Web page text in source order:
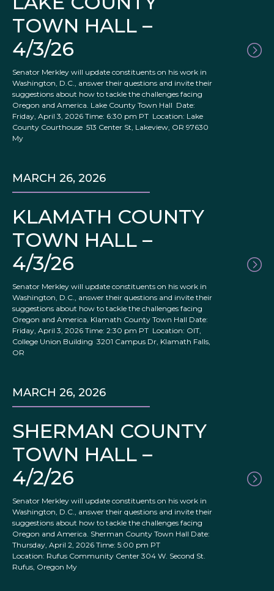
TOWN HALL –
4/3/26
Senator Merkley will update constituents on his work in
Washington, D.C., answer their questions and invite their
suggestions about how to tackle the challenges facing
Oregon and America. Lake County Town Hall Date:
Friday, April 3, 2026 Time: 6:30 pm PT Location: Lake
County Courthouse 513 Center St, Lakeview, OR 97630
My
KLAMATH COUNTY
TOWN HALL –
4/3/26
MARCH 26, 2026
Senator Merkley will update constituents on his work in
Washington, D.C., answer their questions and invite their
suggestions about how to tackle the challenges facing
Oregon and America. Klamath County Town Hall Date:
Friday, April 3, 2026 Time: 2:30 pm PT Location: OIT,
College Union Building 3201 Campus Dr, Klamath Falls,
OR
SHERMAN COUNTY
TOWN HALL –
4/2/26
MARCH 26, 2026
Senator Merkley will update constituents on his work in
Washington, D.C., answer their questions and invite their
suggestions about how to tackle the challenges facing
Oregon and America. Sherman County Town Hall Date:
Thursday, April 2, 2026 Time: 5:00 pm PT
Location: Rufus Community Center 304 W. Second St.
Rufus, Oregon My